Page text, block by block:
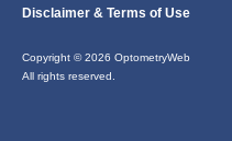
Disclaimer & Terms of Use
Copyright © 2026 OptometryWeb
All rights reserved.